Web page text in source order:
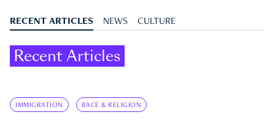
RECENT ARTICLES NEWS CULTURE
Recent Articles
IMMIGRATION RACE & RELIGION